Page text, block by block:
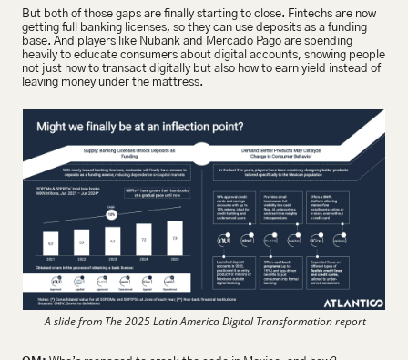
But both of those gaps are finally starting to close. Fintechs are now
getting full banking licenses, so they can use deposits as a funding
base. And players like Nubank and Mercado Pago are spending
heavily to educate consumers about digital accounts, showing people
not just how to transact digitally but also how to earn yield instead of
leaving money under the mattress.
A slide from The 2025 Latin America Digital Transformation report